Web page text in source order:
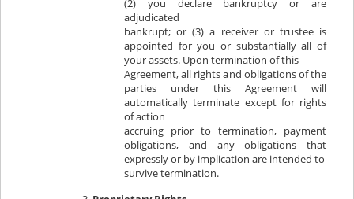
(2) you declare bankruptcy or are
adjudicated
bankrupt; or (3) a receiver or trustee is
appointed for you or substantially all of
your assets. Upon termination of this
Agreement, all rights and obligations of the
parties under this Agreement will
automatically terminate except for rights
of action
accruing prior to termination, payment
obligations, and any obligations that
expressly or by implication are intended to
survive termination.